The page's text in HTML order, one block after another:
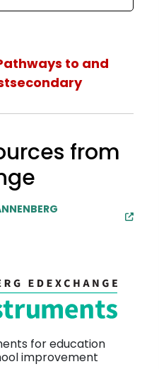
to and
from
for education
improvement